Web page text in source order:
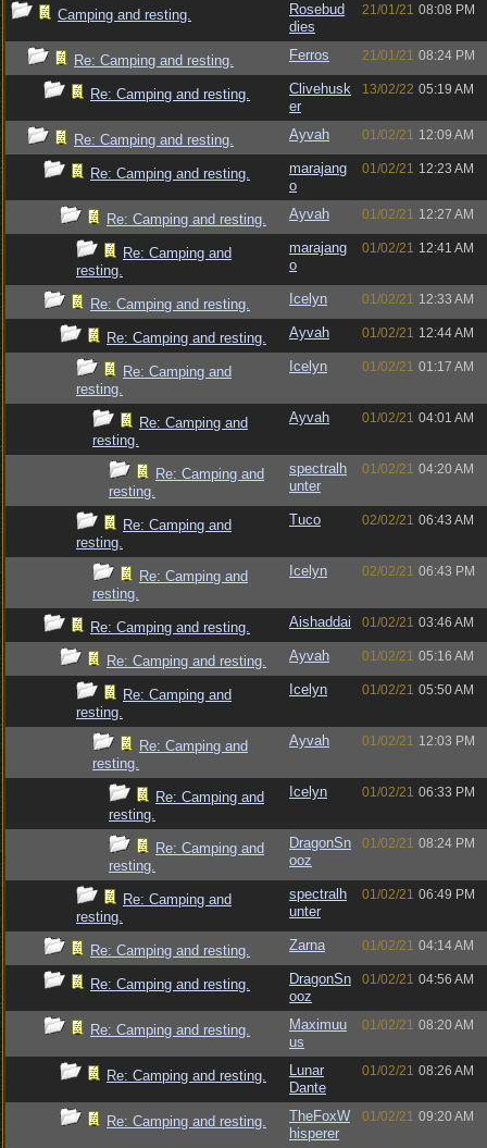
Camping and resting.
Rosebud
dies
21/01/21 08:08 PM
Re: Camping and resting. Ferros 21/01/21 08:24 PM
Re: Camping and resting.
Clivehusk
er
13/02/22 05:19 AM
Re: Camping and resting. Ayvah 01/02/21 12:09 AM
Re: Camping and resting.
marajang
o
01/02/21 12:23 AM
Re: Camping and resting. Ayvah 01/02/21 12:27 AM
Re: Camping and
resting.
marajang
o
01/02/21 12:41 AM
Re: Camping and resting. Icelyn 01/02/21 12:33 AM
Re: Camping and resting. Ayvah 01/02/21 12:44 AM
Re: Camping and
resting.
Icelyn 01/02/21 01:17 AM
Re: Camping and
resting.
Ayvah 01/02/21 04:01 AM
Re: Camping and
resting.
spectralh
unter
01/02/21 04:20 AM
Re: Camping and
resting.
Tuco 02/02/21 06:43 AM
Re: Camping and
resting.
Icelyn 02/02/21 06:43 PM
Re: Camping and resting. Aishaddai 01/02/21 03:46 AM
Re: Camping and resting. Ayvah 01/02/21 05:16 AM
Re: Camping and
resting.
Icelyn 01/02/21 05:50 AM
Re: Camping and
resting.
Ayvah 01/02/21 12:03 PM
Re: Camping and
resting.
Icelyn 01/02/21 06:33 PM
Re: Camping and
resting.
DragonSn
ooz
01/02/21 08:24 PM
Re: Camping and
resting.
spectralh
unter
01/02/21 06:49 PM
Re: Camping and resting. Zarna 01/02/21 04:14 AM
Re: Camping and resting.
DragonSn
ooz
01/02/21 04:56 AM
Re: Camping and resting.
Maximuu
us
01/02/21 08:20 AM
Re: Camping and resting.
Lunar
Dante
01/02/21 08:26 AM
Re: Camping and resting.
TheFoxW
hisperer
01/02/21 09:20 AM